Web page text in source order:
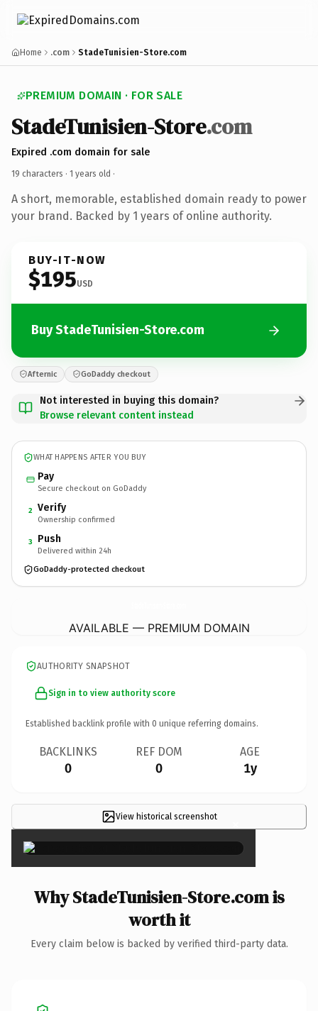
Home .com StadeTunisien-Store.com
PREMIUM DOMAIN · FOR SALE
StadeTunisien-Store.com
Expired .com domain for sale
19 characters · 1 years old ·
A short, memorable, established domain ready to power
your brand. Backed by 1 years of online authority.
BUY-IT-NOW
$195USD
Buy StadeTunisien-Store.com
Afternic GoDaddy checkout
Not interested in buying this domain?
Browse relevant content instead
WHAT HAPPENS AFTER YOU BUY
Pay
Secure checkout on GoDaddy
2 Verify
Ownership confirmed
3 Push
Delivered within 24h
GoDaddy-protected checkout
AVAILABLE — PREMIUM DOMAIN
AUTHORITY SNAPSHOT
Sign in to view authority score
Established backlink profile with 0 unique referring domains.
BACKLINKS
0
REF DOM
0
AGE
1y
View historical screenshot ×
Why StadeTunisien-Store.com is
worth it
Every claim below is backed by verified third-party data.